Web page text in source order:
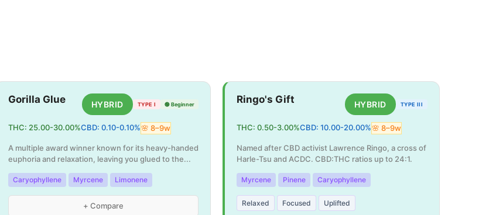
Gorilla Glue HYBRID TYPE I 🟢 Beginner
THC: 25.00-30.00%CBD: 0.10-0.10%🌸 8–9w
A multiple award winner known for its heavy-handed
euphoria and relaxation, leaving you glued to the...
Caryophyllene Myrcene Limonene
+ Compare
Ringo's Gift HYBRID TYPE III
THC:0.50-3.00%CBD:10.00-20.00%🌸8–9w
Named after CBD activist Lawrence Ringo, a cross of
Harle-Tsu and ACDC. CBD:THC ratios up to 24:1.
Myrcene Pinene Caryophyllene
Relaxed Focused Uplifted